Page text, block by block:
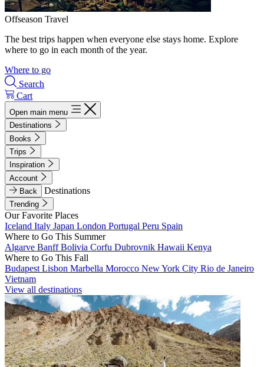
Offseason Travel
The best trips happen when everyone else stays home. Explore
where to go in each month of the year.
Where to go
Search
Cart
Open main menu
Destinations
Books
Trips
Inspiration
Account
Back
Destinations
Trending
Our Favorite Places
Iceland Italy Japan London Portugal Peru Spain
Where to Go This Summer
Algarve BanffBolivia Corfu Dubrovnik Hawaii Kenya
Where to Go This Fall
Budapest Lisbon Marbella Morocco New York City Rio de Janeiro
Vietnam
View all destinations